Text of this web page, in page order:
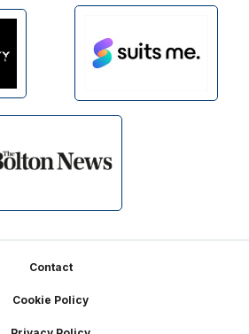
Contact
Cookie Policy